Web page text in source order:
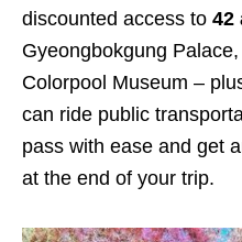
discounted access to 42
Gyeongbokgung Palace,
Colorpool Museum –
can ride public
pass with ease and get
at the end of your trip.